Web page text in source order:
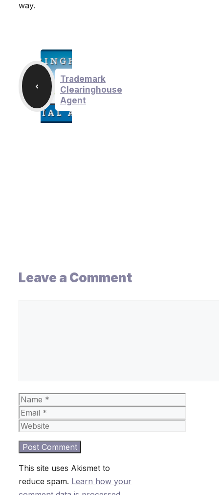
way.
Trademark
Clearinghouse
Agent
Leave a Comment
Name
Email
Website
This site uses Akismet to
reduce spam. Learn how your